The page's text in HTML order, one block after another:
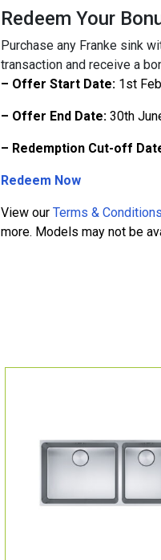
Redeem Your
Purchase any Franke sink
transaction and receive a
– Offer Start Date: 1st
– Offer End Date: 30th
– Redemption Cut-off
Redeem Now
View our Terms & Conditions
more. Models may not be